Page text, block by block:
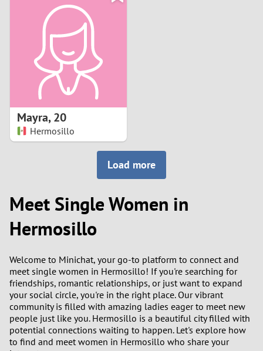
Mayra,20
Hermosillo
Load more
Meet Single Women in
Hermosillo
Welcome to Minichat, your go-to platform to connect and
meet single women in Hermosillo! If you're searching for
friendships, romantic relationships, or just want to expand
your social circle, you're in the right place. Our vibrant
community is filled with amazing ladies eager to meet new
people just like you. Hermosillo is a beautiful city filled with
potential connections waiting to happen. Let's explore how
to find and meet women in Hermosillo who share your